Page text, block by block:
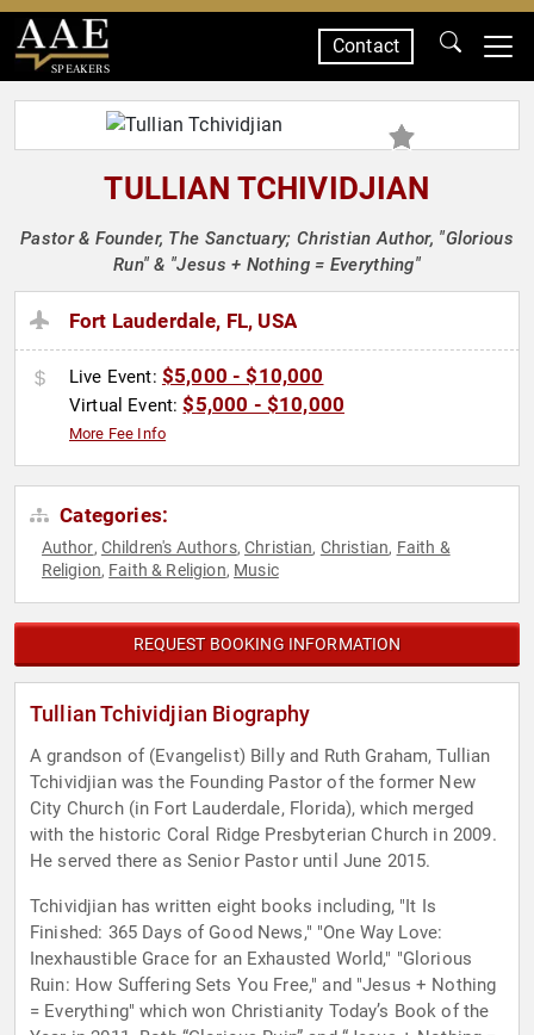
SPEAKERS
Contact
TULLIAN TCHIVIDJIAN
Pastor & Founder, The Sanctuary; Christian Author, "Glorious
Run" & "Jesus + Nothing = Everything"
Fort Lauderdale, FL, USA
Live Event: $5,000 - $10,000
Virtual Event:$5,000 - $10,000
More Fee Info
Categories:
Author, Children's Authors,Christian, Christian, Faith &
Religion, Faith & Religion, Music
REQUEST BOOKING INFORMATION
Tullian Tchividjian Biography
A grandson of (Evangelist) Billy and Ruth Graham, Tullian
Tchividjian was the Founding Pastor of the former New
City Church (in Fort Lauderdale, Florida), which merged
with the historic Coral Ridge Presbyterian Church in 2009.
He served there as Senior Pastor until June 2015.
Tchividjian has written eight books including, "It Is
Finished: 365 Days of Good News," "One Way Love:
Inexhaustible Grace for an Exhausted World," "Glorious
Ruin: How Suffering Sets You Free," and "Jesus + Nothing
= Everything" which won Christianity Today’s Book of the